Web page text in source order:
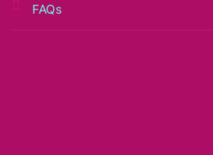
FAQs